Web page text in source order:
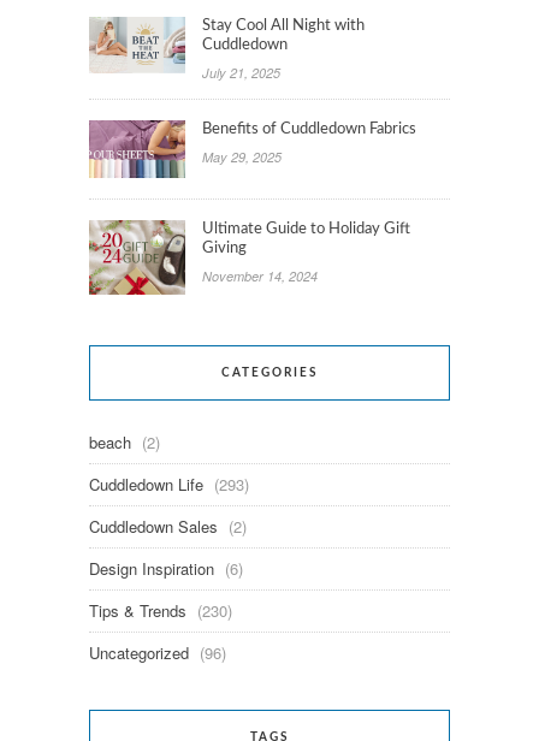
Stay Cool All Night with
Cuddledown
July 21, 2025
Benefits of Cuddledown Fabrics
May 29, 2025
Ultimate Guide to Holiday Gift
Giving
November 14, 2024
CATEGORIES
beach (2)
Cuddledown Life (293)
Cuddledown Sales (2)
Design Inspiration (6)
Tips & Trends (230)
Uncategorized (96)
TAGS